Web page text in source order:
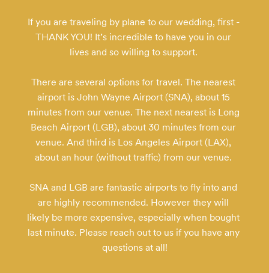
If you are traveling by plane to our wedding, first -
THANK YOU! It’s incredible to have you in our
lives and so willing to support.
There are several options for travel. The nearest
airport is John Wayne Airport (SNA), about 15
minutes from our venue. The next nearest is Long
Beach Airport (LGB), about 30 minutes from our
venue. And third is Los Angeles Airport (LAX),
about an hour (without traffic) from our venue.
SNA and LGB are fantastic airports to fly into and
are highly recommended. However they will
likely be more expensive, especially when bought
last minute. Please reach out to us if you have any
questions at all!